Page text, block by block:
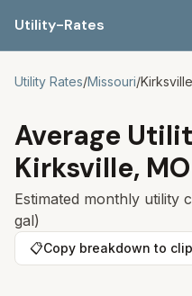
Utility-Rates
Utility Rates/Missouri/Kirksville
Average
Kirksville, MO
Estimated monthly utility
gal)
📋Copy breakdown to